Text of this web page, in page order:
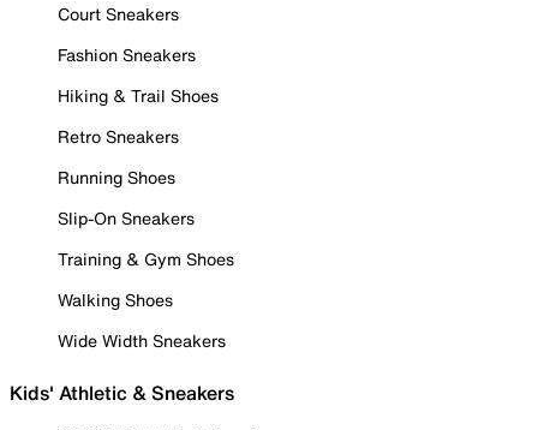
Court Sneakers
Fashion Sneakers
Hiking & Trail Shoes
Retro Sneakers
Running Shoes
Slip-On Sneakers
Training & Gym Shoes
Walking Shoes
Wide Width Sneakers
Kids' Athletic & Sneakers